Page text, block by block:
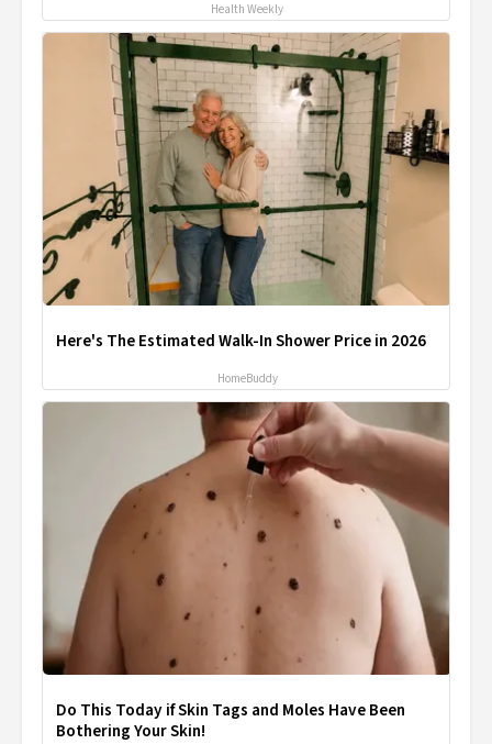
Health Weekly
Here's The Estimated Walk-In Shower Price in 2026
HomeBuddy
Do This Today if Skin Tags and Moles Have Been
Bothering Your Skin!